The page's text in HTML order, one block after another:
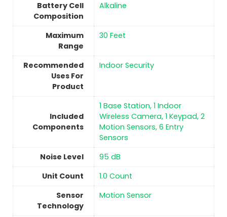
Battery Cell
Composition
‎Alkaline
Maximum
Range
‎30 Feet
Recommended
Uses For
Product
‎Indoor Security
Included
Components
‎1 Base Station, 1 Indoor
Wireless Camera, 1 Keypad, 2
Motion Sensors, 6 Entry
Sensors
Noise Level
‎95 dB
Unit Count
‎1.0 Count
Sensor
Technology
‎Motion Sensor